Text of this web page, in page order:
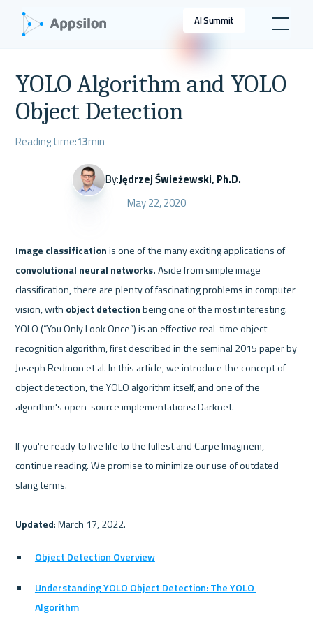
AI Summit
YOLO Algorithm and YOLO
Object Detection
Reading time:13min
By:Jędrzej Świeżewski, Ph.D.
May 22, 2020
Image classification
is one of the many exciting applications of
convolutional neural networks. Aside from simple image
classification, there are plenty of fascinating problems in computer
vision, with object detection being one of the most interesting.
YOLO (“You Only Look Once”) is an effective real-time object
recognition algorithm, first described in the seminal 2015 paper by
Joseph Redmon et al. In this article, we introduce the concept of
object detection, the YOLO algorithm itself, and one of the
algorithm's open-source implementations: Darknet.
If you're ready to live life to the fullest and Carpe Imaginem,
continue reading. We promise to minimize our use of outdated
slang terms.
Updated
Object Detection Overview
Understanding YOLO Object Detection: The YOLO
Algorithm